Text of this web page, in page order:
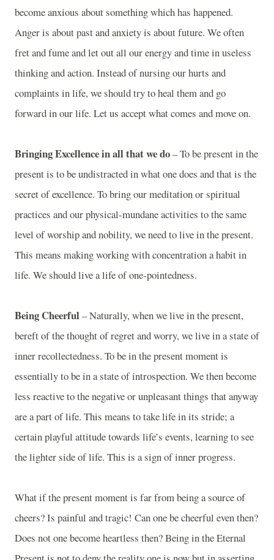
become anxious about something which has happened.
Anger is about past and anxiety is about future. We often
fret and fume and let out all our energy and time in useless
thinking and action. Instead of nursing our hurts and
complaints in life, we should try to heal them and go
forward in our life. Let us accept what comes and move on.
Bringing Excellence in all that we do– To be present in the
present is to be undistracted in what one does and that is the
secret of excellence. To bring our meditation or spiritual
practices and our physical-mundane activities to the same
level of worship and nobility, we need to live in the present.
This means making working with concentration a habit in
life. We should live a life of one-pointedness.
Being Cheerful – Naturally, when we live in the present,
bereft of the thought of regret and worry, we live in a state of
inner recollectedness. To be in the present moment is
essentially to be in a state of introspection. We then become
less reactive to the negative or unpleasant things that anyway
are a part of life. This means to take life in its stride; a
certain playful attitude towards life’s events, learning to see
the lighter side of life. This is a sign of inner progress.
What if the present moment is far from being a source of
cheers? Is painful and tragic! Can one be cheerful even then?
Does not one become heartless then? Being in the Eternal